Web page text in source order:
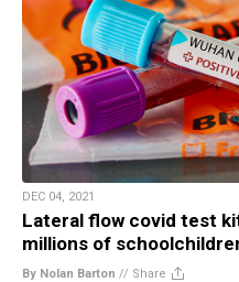
DEC 04, 2021
Lateral flow covid test
millions of
By Nolan Barton // Share